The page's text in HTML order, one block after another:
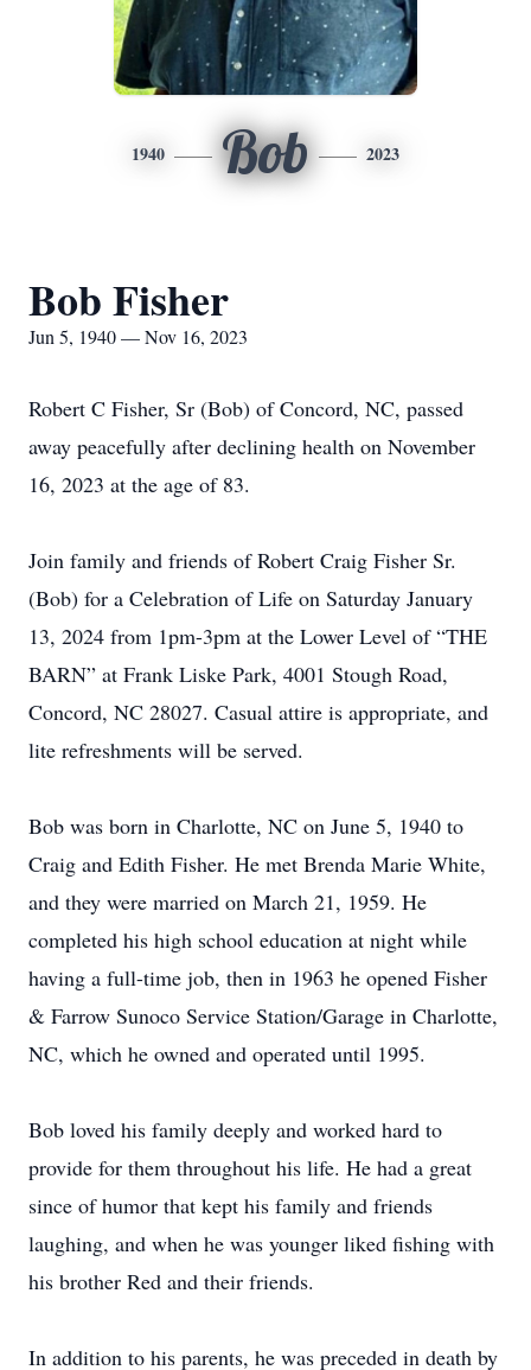
1940 Bob 2023
Bob Fisher
Jun 5, 1940 — Nov 16, 2023
Robert C Fisher, Sr (Bob) of Concord, NC, passed
away peacefully after declining health on November
16, 2023 at the age of 83.
Join family and friends of Robert Craig Fisher Sr.
(Bob) for a Celebration of Life on Saturday January
13, 2024 from 1pm-3pm at the Lower Level of “THE
BARN” at Frank Liske Park, 4001 Stough Road,
Concord, NC 28027. Casual attire is appropriate, and
lite refreshments will be served.
Bob was born in Charlotte, NC on June 5, 1940 to
Craig and Edith Fisher. He met Brenda Marie White,
and they were married on March 21, 1959. He
completed his high school education at night while
having a full-time job, then in 1963 he opened Fisher
& Farrow Sunoco Service Station/Garage in Charlotte,
NC, which he owned and operated until 1995.
Bob loved his family deeply and worked hard to
provide for them throughout his life. He had a great
since of humor that kept his family and friends
laughing, and when he was younger liked fishing with
his brother Red and their friends.
In addition to his parents, he was preceded in death by